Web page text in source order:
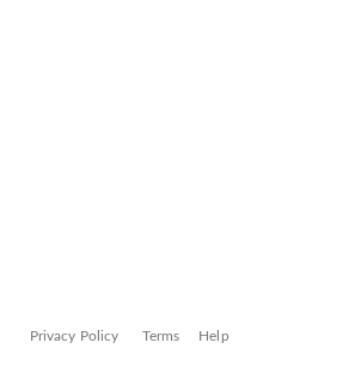
Privacy Policy Terms Help